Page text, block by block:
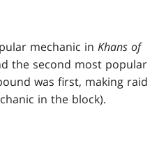
mechanic inKhans of
the second most popular
was first, making raid
in the block).